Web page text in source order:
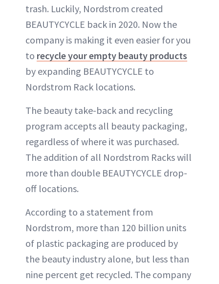
trash. Luckily, Nordstrom created
BEAUTYCYCLE back in 2020. Now the
company is making it even easier for you
to recycle your empty beauty products
by expanding BEAUTYCYCLE to
Nordstrom Rack locations.
The beauty take-back and recycling
program accepts all beauty packaging,
regardless of where it was purchased.
The addition of all Nordstrom Racks will
more than double BEAUTYCYCLE drop-
off locations.
According to a statement from
Nordstrom, more than 120 billion units
of plastic packaging are produced by
the beauty industry alone, but less than
nine percent get recycled. The company